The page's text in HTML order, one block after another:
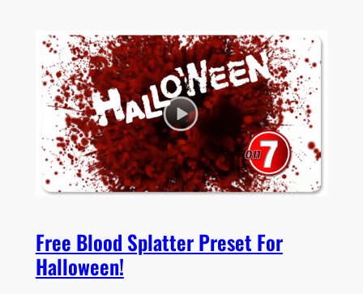
Free Blood Splatter Preset For
Halloween!